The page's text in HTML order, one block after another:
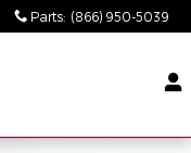
Parts: (866) 950-5039